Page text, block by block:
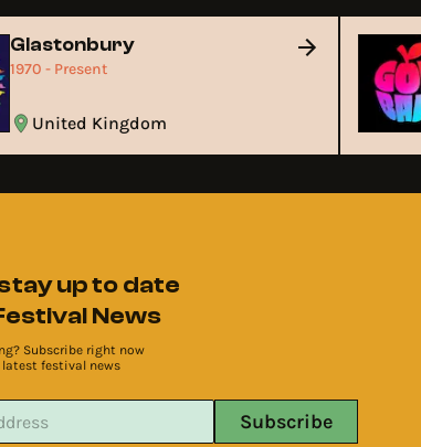
Glastonbury
1970 - Present
United Kingdom
up to date
News
Subscribe right now
festival news
Subscribe